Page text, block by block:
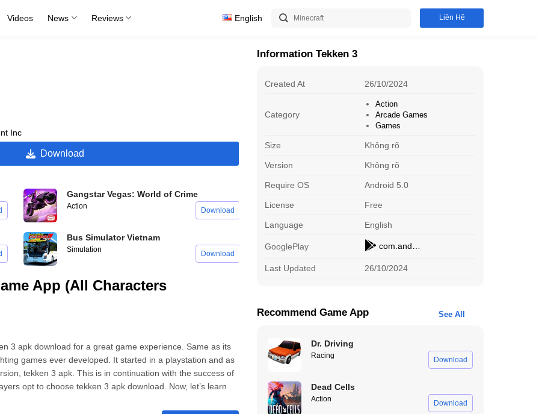
Videos News Reviews English Liên Hệ
Inc
Download
Gangstar Vegas: World of Crime
Action Download
Bus Simulator Vietnam
Simulation Download
Stick War: Legacy
Arcade Games
App (All Characters
3 apk download for a great game experience. Same as its
games ever developed. It started in a playstation and as
tekken 3 apk. This is in continuation with the success of
opt to choose tekken 3 apk download. Now, let’s learn
Information Tekken 3
Created At 26/10/2024
Category
Action
Arcade Games
Games
Size Không rõ
Version Không rõ
Require OS Android 5.0
License Free
Language English
GooglePlay
Last Updated 26/10/2024
Recommend Game App See All
Dr. Driving
Racing Download
Dead Cells
Action Download